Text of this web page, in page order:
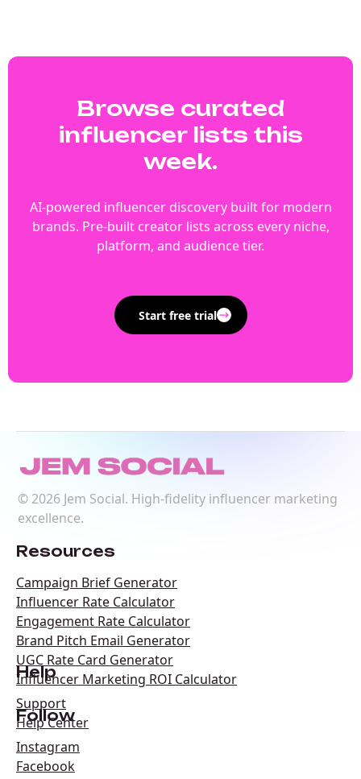
Browse curated
influencer lists this
week.
AI-powered influencer discovery built for modern
brands. Pre-built creator lists across every niche,
platform, and audience tier.
Start free trial
© 2026Jem Social. High-fidelity influencer marketing
excellence.
Resources
Campaign Brief Generator
Influencer Rate Calculator
Engagement Rate Calculator
Brand Pitch Email Generator
UGC Rate Card Generator
Influencer Marketing ROI Calculator
Help
Support
Help Center
Follow
Instagram
Facebook